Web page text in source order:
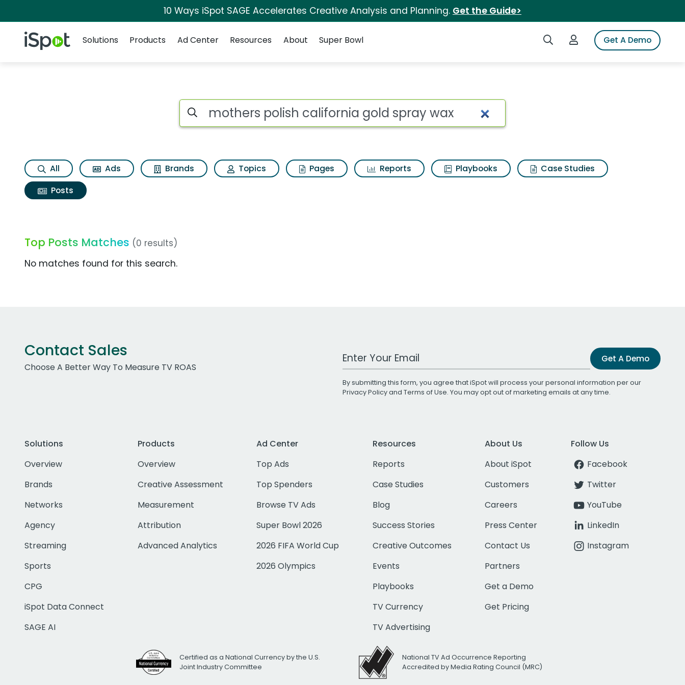
10 Ways iSpot SAGE Accelerates Creative Analysis and Planning. Get the Guide>
iSpot Logo Search iSpotLogin to iSpotGet A Demo
Solutions
Products Ad Center Resources About Super Bowl
Search iSpot
All Ads Brands Topics Pages Reports Playbooks
Case Studies
Posts
Top Posts Matches (0 results)
No matches found for this search.
Contact Sales
Choose A Better Way To Measure TV ROAS
Work Email Address Get A Demo
By submitting this form, you agree that iSpot will process your personal information per our
Privacy Policyand Terms of Use. You may opt out of marketing emails at any time.
Solutions
Overview
Brands
Networks
Agency
Streaming
Sports
CPG
iSpot Data Connect
SAGE AI
Products
Overview
Creative Assessment
Measurement
Attribution
Advanced Analytics
Ad Center
Top Ads
Top Spenders
Browse TV Ads
Super Bowl 2026
2026 FIFA World Cup
2026 Olympics
Resources
Reports
Case Studies
Blog
Success Stories
Creative Outcomes
Events
Playbooks
TV Currency
TV Advertising
About Us
About iSpot
Customers
Careers
Press Center
Contact Us
Partners
Get a Demo
Get Pricing
Follow Us
Facebook
Twitter
YouTube
LinkedIn
Instagram
Certified as a National Currency by the U.S.
Joint Industry Committee
National TV Ad Occurrence Reporting
Accredited by Media Rating Council (MRC)